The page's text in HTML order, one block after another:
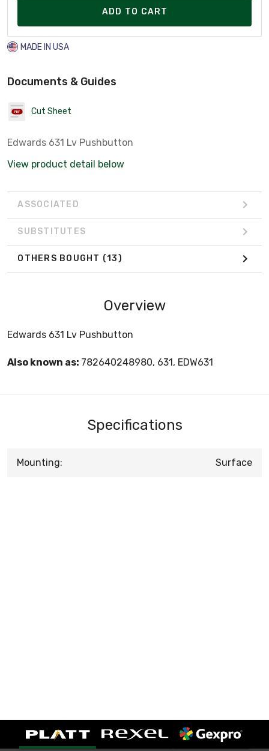
ADD TO CART
MADE IN USA
Documents & Guides
Cut Sheet
Edwards 631 Lv Pushbutton
View product detail below
ASSOCIATED
SUBSTITUTES
OTHERS BOUGHT (13)
Overview
Edwards 631 Lv Pushbutton
Also known as: 782640248980, 631, EDW631
Specifications
Mounting: Surface